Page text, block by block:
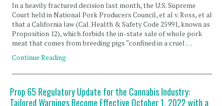
In a heavily fractured decision last month, the U.S. Supreme
Court held in National Pork Producers Council, et al v. Ross, et al,
that a California law (Cal. Health & Safety Code 25991, known as
Proposition 12), which forbids the in-state sale of whole pork
meat that comes from breeding pigs “confined in a cruel …
Continue Reading
Prop 65 Regulatory Update for the Cannabis Industry:
Tailored Warnings Become Effective October 1, 2022 with a